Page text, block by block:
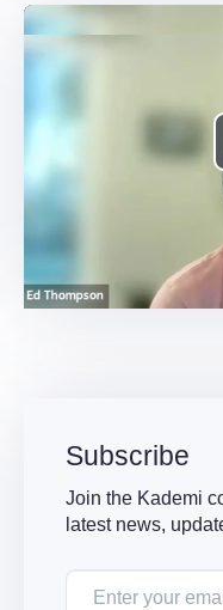
Subscribe
Join the Kademi
latest news,